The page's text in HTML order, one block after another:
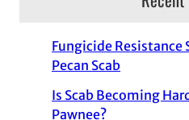
Fungicide
Pecan Scab
Is Scab Becoming
Pawnee?